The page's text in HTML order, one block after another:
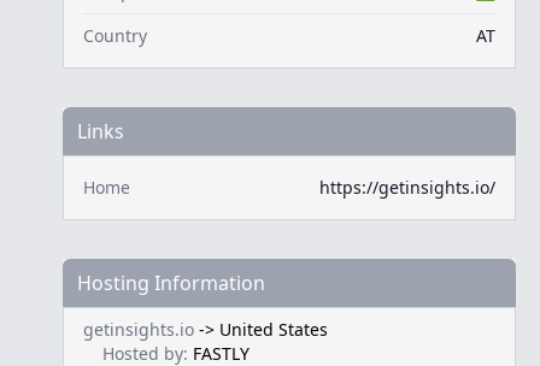
Country
AT
Links
Home https://getinsights.io/
Hosting Information
getinsights.io -> United States
Hosted by: FASTLY